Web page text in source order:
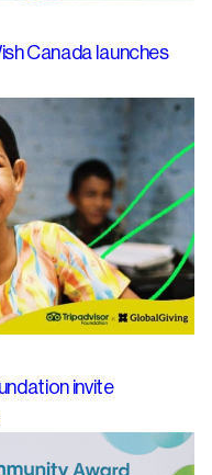
Canada launches
invite